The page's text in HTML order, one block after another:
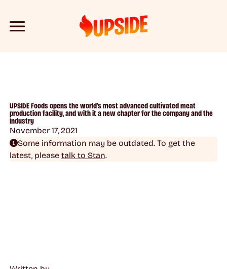
UPSIDE Foods opens the world’s most advanced cultivated meat
production facility, and with it a new chapter for the company and the
industry
November 17, 2021
Some information may be outdated. To get the
latest, please talk to Stan.